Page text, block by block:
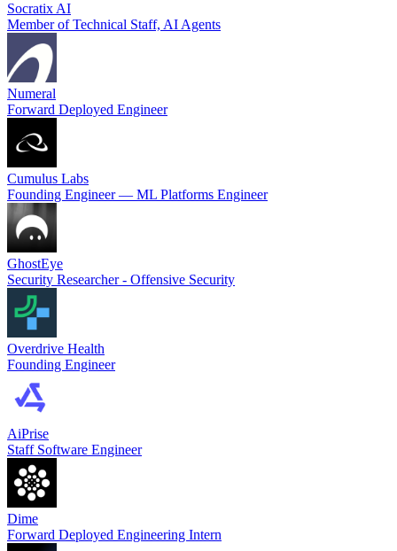
Socratix AI
Member of Technical Staff, AI Agents
Numeral
Forward Deployed Engineer
Cumulus Labs
Founding Engineer — ML Platforms Engineer
GhostEye
Security Researcher - Offensive Security
Overdrive Health
Founding Engineer
AiPrise
Staff Software Engineer
Dime
Forward Deployed Engineering Intern